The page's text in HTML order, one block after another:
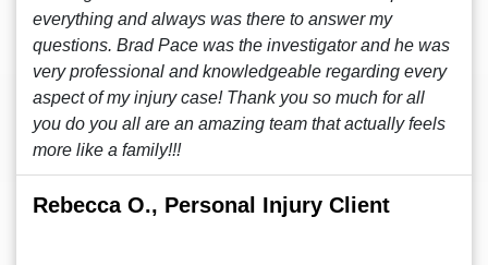
everything and always was there to answer my
questions. Brad Pace was the investigator and he was
very professional and knowledgeable regarding every
aspect of my injury case! Thank you so much for all
you do you all are an amazing team that actually feels
more like a family!!!
Rebecca O., Personal Injury Client